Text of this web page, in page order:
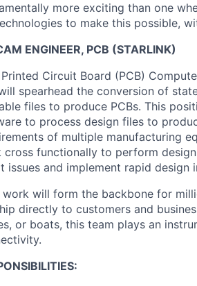
more exciting than one
to make this possible,
ENGINEER, PCB (STARLINK)
Circuit Board (PCB)
spearhead the conversion of
files to produce PCBs. This
to process design files to
of multiple manufacturing
cross functionally to perform
issues and implement rapid design
work will form the backbone for
directly to customers and
or boats, this team plays an